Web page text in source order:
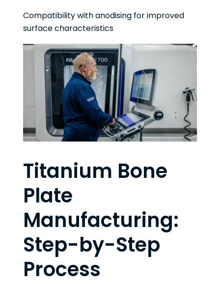
Compatibility with anodising for improved
surface characteristics
Titanium Bone
Plate
Manufacturing:
Step-by-Step
Process